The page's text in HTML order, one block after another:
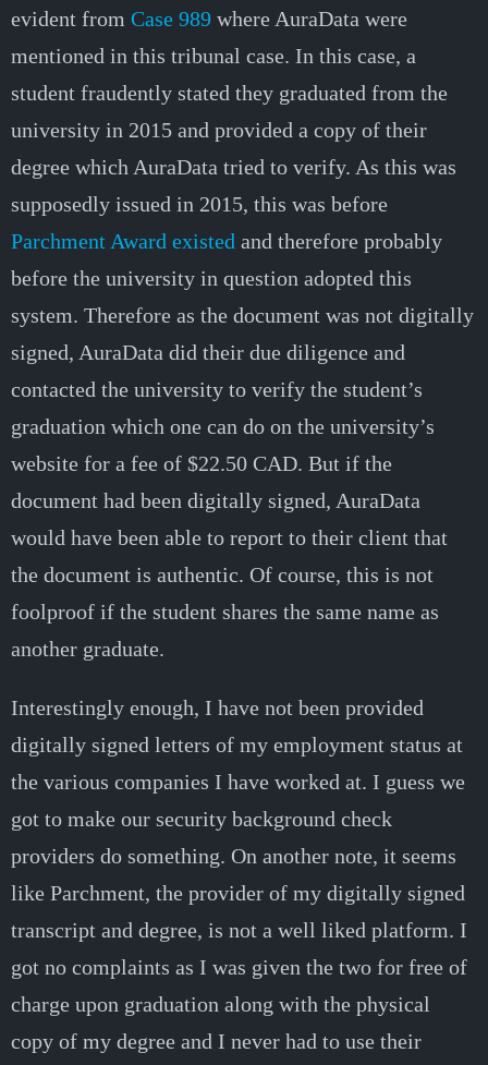
evident from Case 989 where AuraData were
mentioned in this tribunal case. In this case, a
student fraudently stated they graduated from the
university in 2015 and provided a copy of their
degree which AuraData tried to verify. As this was
supposedly issued in 2015, this was before
Parchment Award existed and therefore probably
before the university in question adopted this
system. Therefore as the document was not digitally
signed, AuraData did their due diligence and
contacted the university to verify the student’s
graduation which one can do on the university’s
website for a fee of $22.50 CAD. But if the
document had been digitally signed, AuraData
would have been able to report to their client that
the document is authentic. Of course, this is not
foolproof if the student shares the same name as
another graduate.
Interestingly enough, I have not been provided
digitally signed letters of my employment status at
the various companies I have worked at. I guess we
got to make our security background check
providers do something. On another note, it seems
like Parchment, the provider of my digitally signed
transcript and degree, is not a well liked platform. I
got no complaints as I was given the two for free of
charge upon graduation along with the physical
copy of my degree and I never had to use their